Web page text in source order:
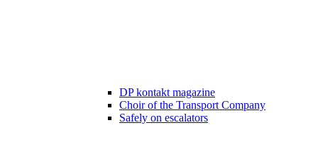
DP kontakt magazine
Choir of the Transport Company
Safely on escalators